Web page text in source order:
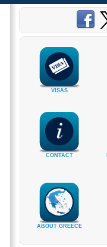
VISAS
CONTACT
ABOUT GREECE